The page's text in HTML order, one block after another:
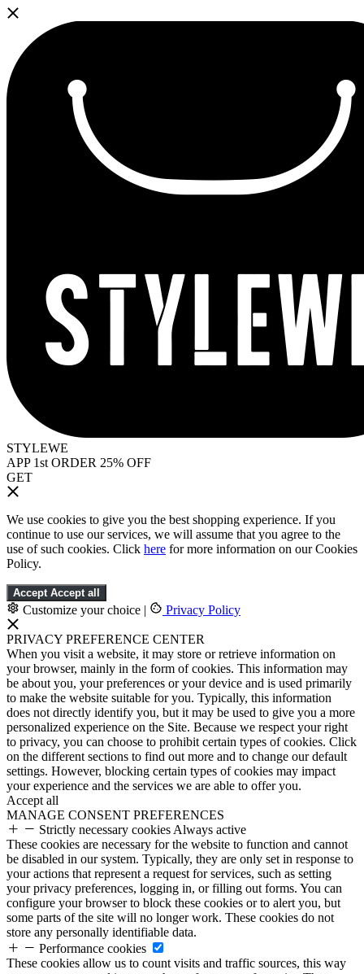
STYLEWE
APP 1st ORDER 25% OFF
GET
We use cookies to give you the best shopping experience. If you
continue to use our services, we will assume that you agree to the
use of such cookies. Click here for more information on our Cookies
Policy.
Accept Accept all
Customize your choice | Privacy Policy
PRIVACY PREFERENCE CENTER
When you visit a website, it may store or retrieve information on
your browser, mainly in the form of cookies. This information may
be about you, your preferences or your device and is used primarily
to make the website suitable for you. Typically, this information
does not directly identify you, but it may be used to give you a more
personalized experience on the Site. Because we respect your right
to privacy, you can choose to prohibit certain types of cookies. Click
on the different sections to find out more and to change our default
settings. However, blocking certain types of cookies may impact
your experience and the services we are able to offer you.
Accept all
MANAGE CONSENT PREFERENCES
Strictly necessary cookies Always active
These cookies are necessary for the website to function and cannot
be disabled in our system. Typically, they are only set in response to
your actions that represent a request for services, such as setting
your privacy preferences, logging in, or filling out forms. You can
configure your browser to block these cookies or to alert you, but
some parts of the site will no longer work. These cookies do not
store any personally identifiable data.
Performance cookies
These cookies allow us to count visits and traffic sources, this way